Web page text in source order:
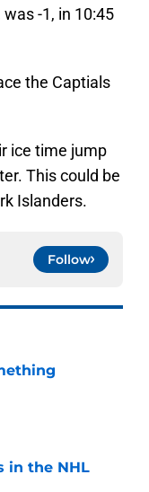
-1, in 10:45
the Captials
ice time jump
This could be
Islanders.
Follow
in the NHL